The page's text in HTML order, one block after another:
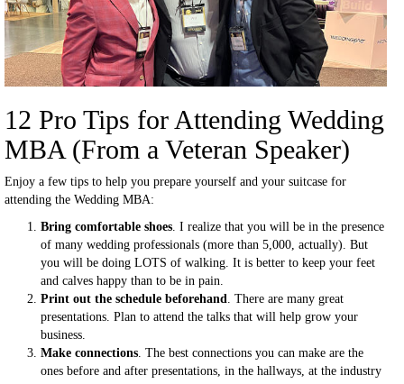
12 Pro Tips for Attending Wedding
MBA (From a Veteran Speaker)
Enjoy a few tips to help you prepare yourself and your suitcase for
attending the Wedding MBA:
Bring comfortable shoes. I realize that you will be in the presence
of many wedding professionals (more than 5,000, actually). But
you will be doing LOTS of walking. It is better to keep your feet
and calves happy than to be in pain.
Print out the schedule beforehand. There are many great
presentations. Plan to attend the talks that will help grow your
business.
Make connections. The best connections you can make are the
ones before and after presentations, in the hallways, at the industry